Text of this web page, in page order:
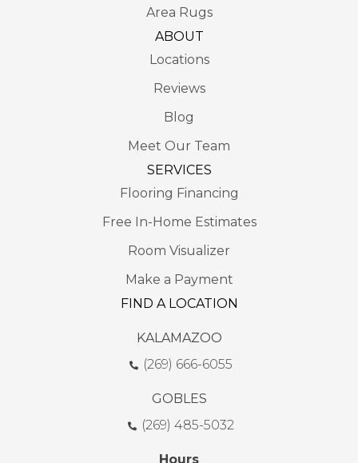
Area Rugs
ABOUT
Locations
Reviews
Blog
Meet Our Team
SERVICES
Flooring Financing
Free In-Home Estimates
Room Visualizer
Make a Payment
FIND A LOCATION
KALAMAZOO
(269) 666-6055
GOBLES
(269) 485-5032
Hours